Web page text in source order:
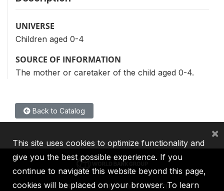
UNIVERSE
Children aged 0-4
SOURCE OF INFORMATION
The mother or caretaker of the child aged 0-4.
Back to Catalog
IBRD IDA IFC MIGA ICSID
This site uses cookies to optimize functionality and
give you the best possible experience. If you
continue to navigate this website beyond this page,
cookies will be placed on your browser. To learn
×